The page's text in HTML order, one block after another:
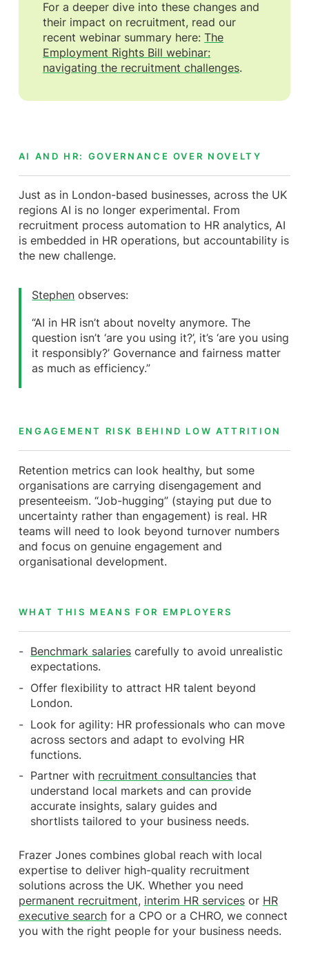
For a deeper dive into these changes and
their impact on recruitment, read our
recent webinar summary here:The
Employment Rights Bill webinar:
navigating the recruitment challenges.
AI AND HR: GOVERNANCE OVER NOVELTY
Just as in London-based businesses, across the UK
regions AI is no longer experimental. From
recruitment process automation to HR analytics, AI
is embedded in HR operations, but accountability is
the new challenge.
Stephen observes:
“AI in HR isn’t about novelty anymore. The
question isn’t ‘are you using it?’, it’s ‘are you using
it responsibly?’ Governance and fairness matter
as much as efficiency.”
ENGAGEMENT RISK BEHIND LOW ATTRITION
Retention metrics can look healthy, but some
organisations are carrying disengagement and
presenteeism. “Job-hugging” (staying put due to
uncertainty rather than engagement) is real. HR
teams will need to look beyond turnover numbers
and focus on genuine engagement and
organisational development.
WHAT THIS MEANS FOR EMPLOYERS
Benchmark salaries carefully to avoid unrealistic
expectations.
Offer flexibility to attract HR talent beyond
London.
Look for agility: HR professionals who can move
across sectors and adapt to evolving HR
functions.
Partner with recruitment consultancies that
understand local markets and can provide
accurate insights, salary guides and
shortlists tailored to your business needs.
Frazer Jones combines global reach with local
expertise to deliver high-quality recruitment
solutions across the UK. Whether you need
permanent recruitment, interim HR servicesor HR
executive searchfor a CPO or a CHRO, we connect
you with the right people for your business needs.